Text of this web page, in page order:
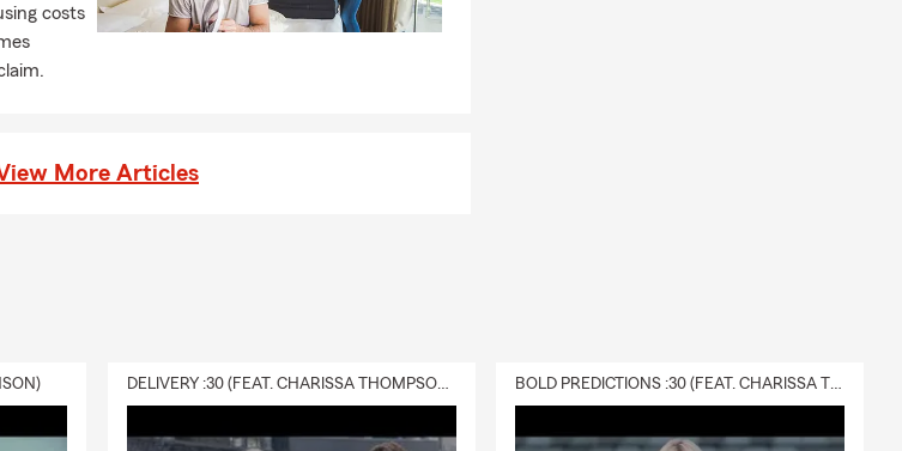
costs
More Articles
DELIVERY :30 (FEAT. CHARISSA THOMPSON & RYAN FITZPATRICK) BOLD PREDICTIONS :30 (FEAT. CHARISSA THOMPSON)